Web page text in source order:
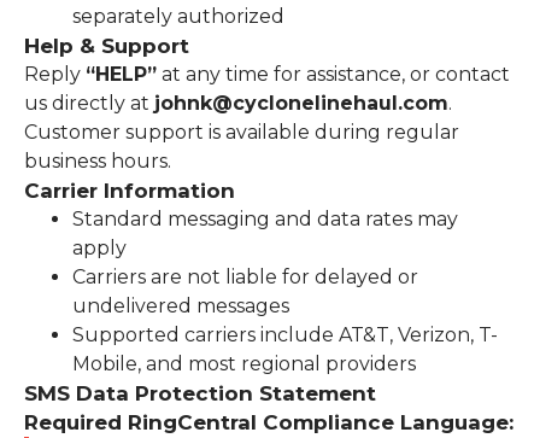
separately authorized
Help & Support
Reply “HELP” at any time for assistance, or contact
us directly at johnk@cyclonelinehaul.com.
Customer support is available during regular
business hours.
Carrier Information
Standard messaging and data rates may
apply
Carriers are not liable for delayed or
undelivered messages
Supported carriers include AT&T, Verizon, T-
Mobile, and most regional providers
SMS Data Protection Statement
Required RingCentral Compliance Language: